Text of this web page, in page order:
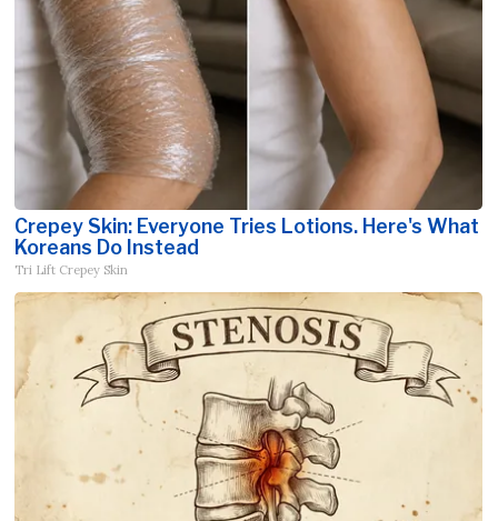
Crepey Skin: Everyone Tries Lotions. Here's What
Koreans Do Instead
Tri Lift Crepey Skin